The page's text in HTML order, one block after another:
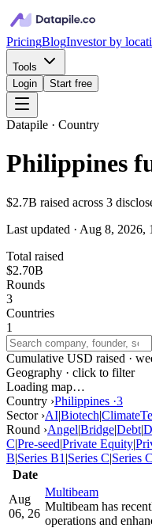
PricingBlogInvestor by
Tools
Login
Start free
Datapile · Country
Philippines
$2.7B raised across 3
Last updated · Aug 8, 2026,
Total raised
$2.70B
Rounds
3
Countries
1
Cumulative USD raised ·
Geography · click to filter
Loading map…
Country ›Philippines ·3
Sector ›AI|Biotech|
Round ›Angel|Bridge|Debt|
C|Pre-seed|Private Equity|
B|Series B1 |Series C|Series
Date
Aug
06, 26
Multibeam
Multibeam has
operations and